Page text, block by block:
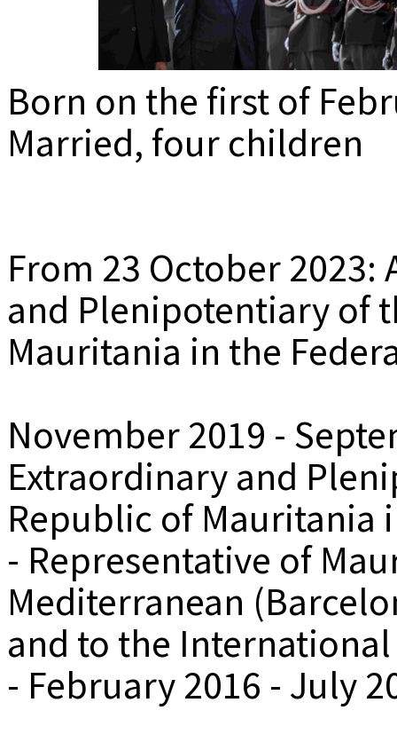
Born on the first of
Married, four children
From 23 October
and Plenipotentiary of
Mauritania in the
November 2019 -
Extraordinary and
Republic of Mauritania
- Representative of
Mediterranean
and to the
- February 2016 - July